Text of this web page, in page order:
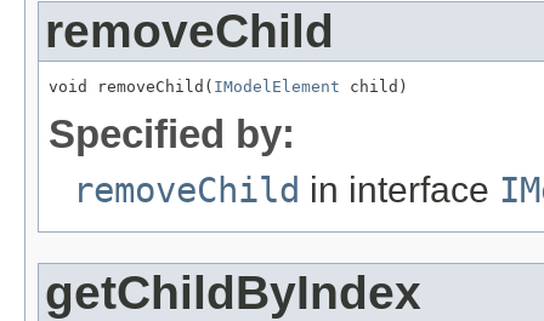
removeChild
void removeChild( IModelElement child)
Specified by:
removeChild in interface
getChildByIndex